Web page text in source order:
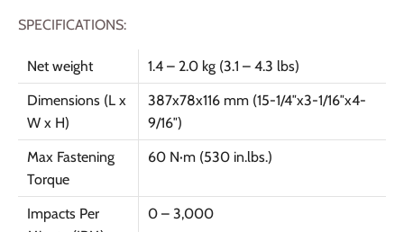
SPECIFICATIONS:
Net weight
1.4 – 2.0 kg (3.1 – 4.3 lbs)
Dimensions (L x
W x H)
387x78x116 mm (15-1/4″x3-1/16″x4-
9/16″)
Max Fastening
Torque
60 N·m (530 in.lbs.)
Impacts Per
0 – 3,000